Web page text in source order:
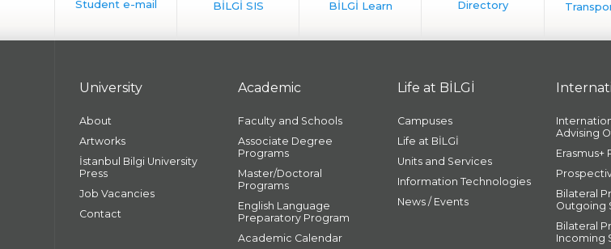
University
About
Artworks
İstanbul Bilgi University
Press
Job Vacancies
Contact
Academic
Faculty and Schools
Associate Degree
Programs
Master/Doctoral
Programs
English Language
Preparatory Program
Academic Calendar
Life at BİLGİ
Campuses
Life at BİLGİ
Units and Services
Information Technologies
News / Events
Advising
Erasmus+
Bilateral
Outgoing
Bilateral
Incoming